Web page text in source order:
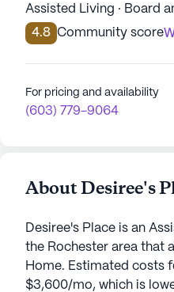
Assisted Living · Board
4.8 Community score
For pricing and availability
(603) 779-9064
About Desiree's
Desiree's Place is an
the Rochester area that
Home. Estimated costs
$3,600/mo, which is